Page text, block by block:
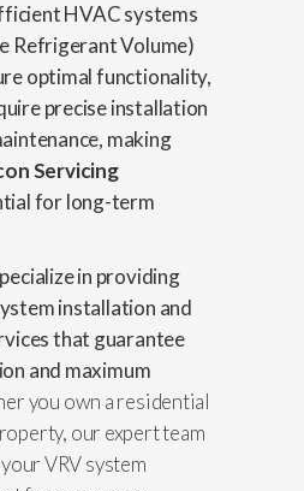
HVAC systems
Refrigerant Volume)
optimal functionality,
precise installation
making
Servicing
for long-term
in providing
installation and
that guarantee
and maximum
you own a residential
our expert team
VRV system